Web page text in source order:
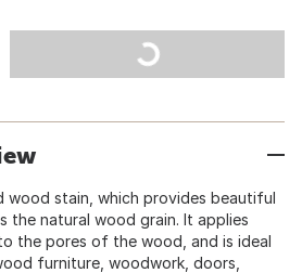
wood stain, which provides beautiful
the natural wood grain. It applies
the pores of the wood, and is ideal
furniture, woodwork, doors,